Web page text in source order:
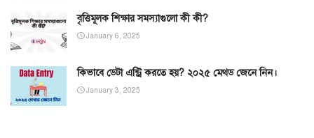
বৃত্তিমূলক শিক্ষার সমস্যাগুলো কী কী?
January 6, 2025
কিভাবে ডেটা এন্ট্রি করতে হয়? ২০২৫ মেথড জেনে নিন।
January 3, 2025